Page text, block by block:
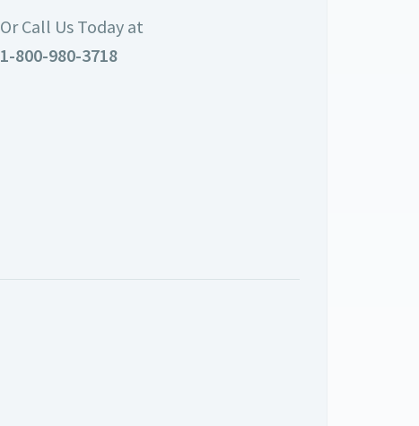
Or Call Us Today at
1-800-980-3718